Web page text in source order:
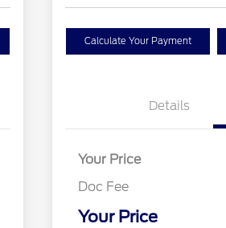
Calculate Your Payment
Details
Your Price
Doc Fee
Your Price